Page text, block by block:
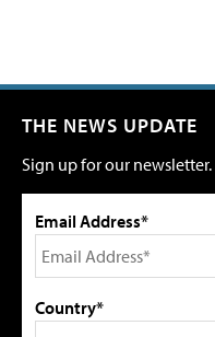
THE NEWS UPDATE
Sign up for our newsletter.
Email Address*
Country*